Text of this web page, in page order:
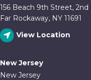
156 Beach 9th Street, 2nd
Far Rockaway, NY 11691
View Location
New Jersey
New Jersey